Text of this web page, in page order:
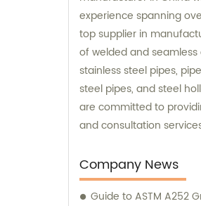
experience spanning
top supplier in
of welded and
stainless steel pipes,
steel pipes, and steel
are committed to
and consultation
Company News
Guide to ASTM A252